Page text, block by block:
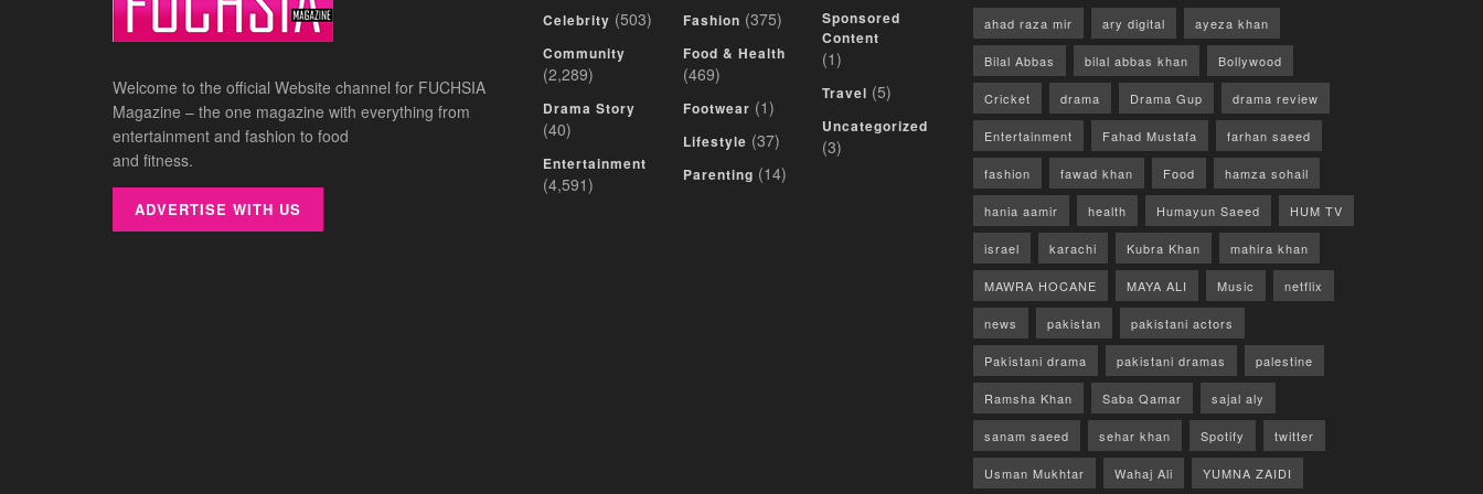
Welcome to the official Website channel for FUCHSIA
Magazine – the one magazine with everything from
entertainment and fashion to food
and fitness.
ADVERTISE WITH US
Celebrity (503)
Community
(2,289)
Drama Story
(40)
Entertainment
(4,591)
Fashion (375)
Food & Health
(469)
Footwear (1)
Lifestyle (37)
Parenting (14)
Sponsored
Content
(1)
Travel (5)
Uncategorized
(3)
ahad raza mir ary digital ayeza khan
Bilal Abbas bilal abbas khan Bollywood
Cricket drama Drama Gup drama review
Entertainment Fahad Mustafa farhan saeed
fashion fawad khan Food hamza sohail
hania aamir health Humayun Saeed HUM TV
israel karachi Kubra Khan mahira khan
MAWRA HOCANE MAYA ALI Music netflix
news pakistan pakistani actors
Pakistani drama pakistani dramas palestine
Ramsha Khan Saba Qamar sajal aly
sanam saeed sehar khan Spotify twitter
Usman Mukhtar Wahaj Ali YUMNA ZAIDI